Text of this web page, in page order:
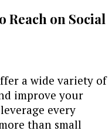
Reach on Social
a wide variety of
improve your
every
than small